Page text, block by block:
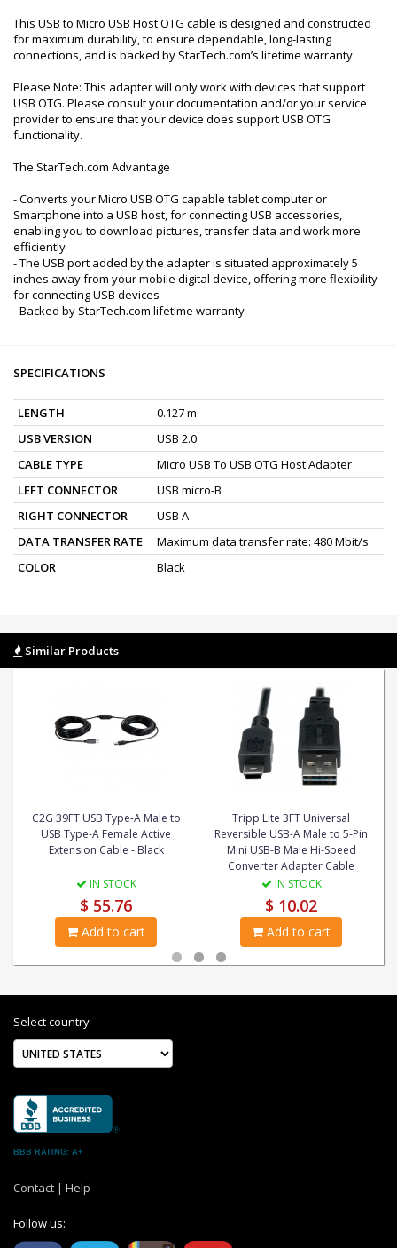
This USB to Micro USB Host OTG cable is designed and constructed
for maximum durability, to ensure dependable, long-lasting
connections, and is backed by StarTech.com’s lifetime warranty.
Please Note: This adapter will only work with devices that support
USB OTG. Please consult your documentation and/or your service
provider to ensure that your device does support USB OTG
functionality.
The StarTech.com Advantage
- Converts your Micro USB OTG capable tablet computer or
Smartphone into a USB host, for connecting USB accessories,
enabling you to download pictures, transfer data and work more
efficiently
- The USB port added by the adapter is situated approximately 5
inches away from your mobile digital device, offering more flexibility
for connecting USB devices
- Backed by StarTech.com lifetime warranty
SPECIFICATIONS
LENGTH
0.127 m
USB VERSION
USB 2.0
CABLE TYPE
Micro USB To USB OTG Host Adapter
LEFT CONNECTOR
USB micro-B
RIGHT CONNECTOR
USB A
DATA TRANSFER RATE
Maximum data transfer rate: 480 Mbit/s
COLOR
Black
Similar Products
C2G 39FT USB Type-A Male to
USB Type-A Female Active
Extension Cable - Black
IN STOCK
$ 55.76
Add to cart
Tripp Lite 3FT Universal
Reversible USB-A Male to 5-Pin
Mini USB-B Male Hi-Speed
Converter Adapter Cable
IN STOCK
$ 10.02
Add to cart
Select country
BBB RATING: A+
Contact | Help
Follow us: